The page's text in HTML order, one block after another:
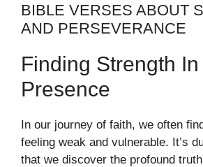
BIBLE VERSES ABOUT
AND PERSEVERANCE
Finding Strength In
Presence
In our journey of faith, we often
feeling weak and vulnerable. It’s
that we discover the profound